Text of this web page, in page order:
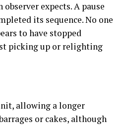
expects. A pause
its sequence. No one
to have stopped
picking up or relighting
allowing a longer
or cakes, although